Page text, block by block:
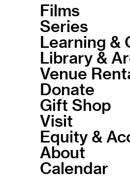
Films
Series
Learning &
Library &
Venue
Donate
Gift Shop
Visit
Equity &
About
Calendar